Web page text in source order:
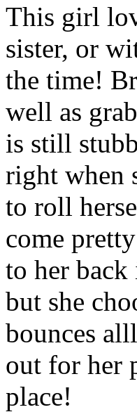
This girl
sister, or
the time!
well as
is still
right when
to roll
come
to her
but she
bounces
out for her
place!